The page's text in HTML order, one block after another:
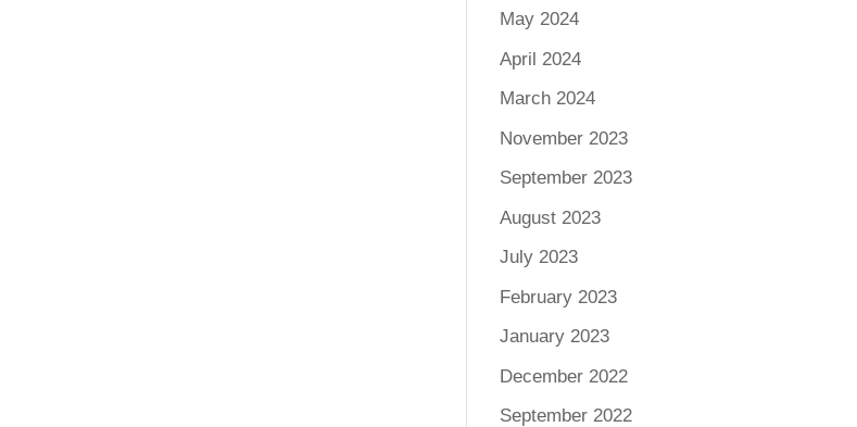
May 2024
April 2024
March 2024
November 2023
September 2023
August 2023
July 2023
February 2023
January 2023
December 2022
September 2022